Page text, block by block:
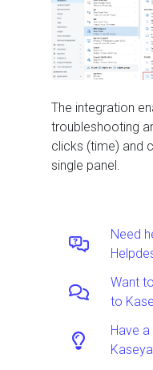
The integration
troubleshooting
clicks (time) and
single panel.
Need
Want
to
Have